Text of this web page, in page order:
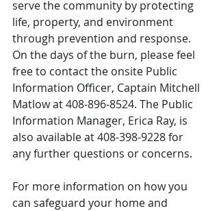
serve the community by protecting
life, property, and environment
through prevention and response.
On the days of the burn, please feel
free to contact the onsite Public
Information Officer, Captain Mitchell
Matlow at 408-896-8524. The Public
Information Manager, Erica Ray, is
also available at 408-398-9228 for
any further questions or concerns.
For more information on how you
can safeguard your home and